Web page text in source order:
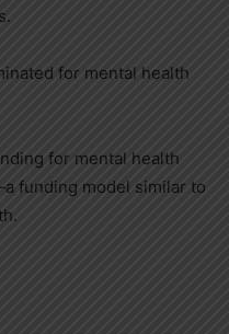
for mental health
for mental health
funding model similar to